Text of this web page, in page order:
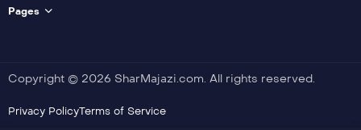
Pages
Copyright © 2026 SharMajazi.com. All rights reserved.
Privacy PolicyTerms of Service